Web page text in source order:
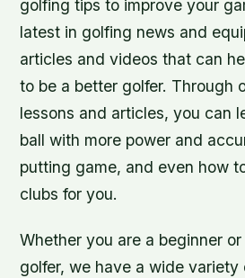
golfing tips to improve your
latest in golfing news and
articles and videos that can
to be a better golfer. Through
lessons and articles, you can
ball with more power and
putting game, and even how
clubs for you.
Whether you are a beginner
golfer, we have a wide